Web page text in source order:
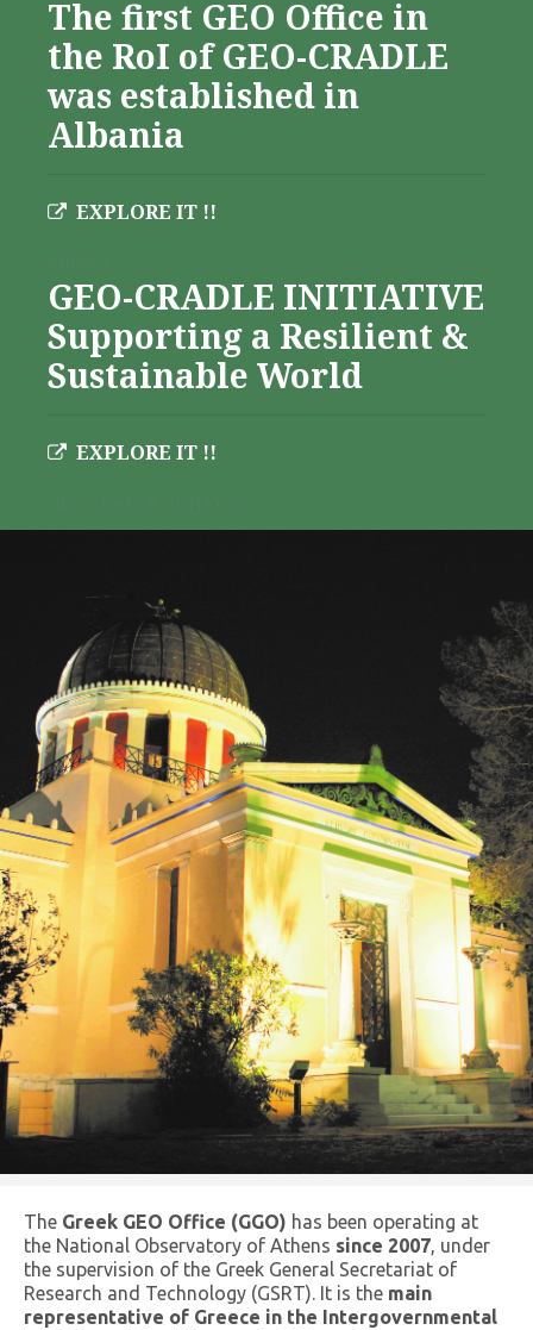
The first GEO Office in
the RoI of GEO-CRADLE
was established in
Albania
EXPLORE IT !!
GEO-CRADLE INITIATIVE
Supporting a Resilient &
Sustainable World
EXPLORE IT !!
The Greek GEO Office (GGO) has been operating at
the National Observatory of Athens since 2007, under
the supervision of the Greek General Secretariat of
Research and Technology (GSRT). It is the main
representative of Greece in the Intergovernmental